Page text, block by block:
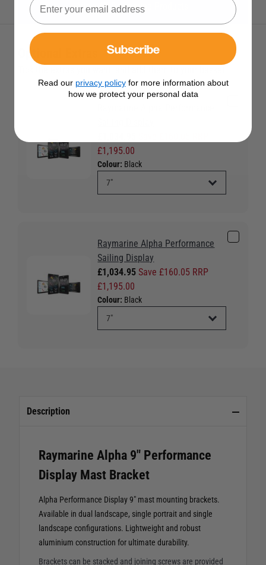
View All Raymarine Products
Optional Extras
£1,195.00
Colour: Black
Raymarine Alpha Performance
Sailing Display
£1,034.95Save £160.05 RRP
£1,195.00
Colour: Black
Description
Raymarine Alpha 9" Performance
Display Mast Bracket
Alpha Performance Display 9" mast mounting brackets.
Available in dual landscape, single portrait and single
landscape configurations. Lightweight and robust
aluminium construction for ultimate durability.
Brackets can be stacked and joining screws are provided
Subscribe
Read our privacy policyfor more information about
how we protect your personal data